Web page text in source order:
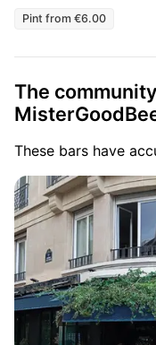
Pint from €6.00
The
These bars have